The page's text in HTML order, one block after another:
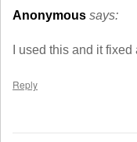
Anonymous says:
I used this and it
Reply